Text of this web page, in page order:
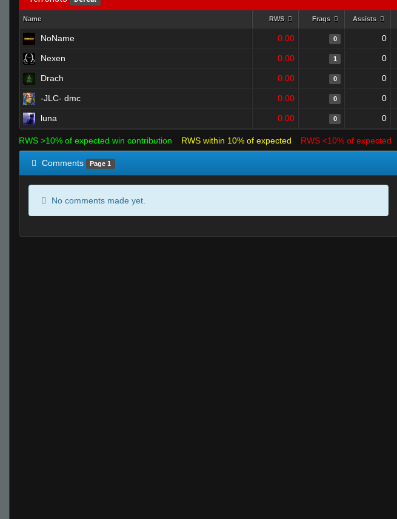
Name RWS Frags Assists
NoName 0.00 0 0
Nexen 0.00 1 0
Drach 0.00 0 0
-JLC- dmc 0.00 0 0
luna 0.00 0 0
RWS >10% of expected win contribution RWS within 10% of expected RWS <10% of expected
Comments Page 1
No comments made yet.